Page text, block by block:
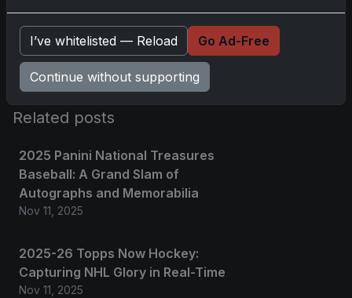
Pleaselog into comment.
Related posts
2025 Panini National Treasures
Baseball: A Grand Slam of
Autographs and Memorabilia
Nov 11, 2025
2025-26 Topps Now Hockey:
Capturing NHL Glory in Real-Time
Nov 11, 2025
I’ve whitelisted — Reload Go Ad-Free
Continue without supporting